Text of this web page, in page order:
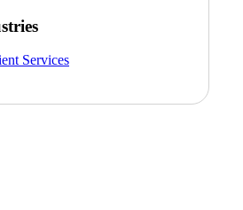
Services